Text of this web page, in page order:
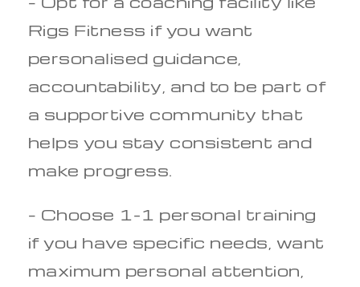
Rigs Fitness if you want
personalised guidance,
accountability, and to be part of
a supportive community that
helps you stay consistent and
make progress.
– Choose 1-1 personal training
if you have specific needs, want
maximum personal attention,